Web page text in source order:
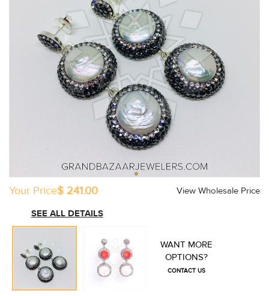
Your Price$ 241.00
View Wholesale Price
SEE ALL DETAILS
WANT MORE
OPTIONS?
CONTACT US